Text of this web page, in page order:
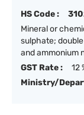
HS Code :
Mineral or
sulphate;
and ammonium
GST Rate :
12
Ministry/